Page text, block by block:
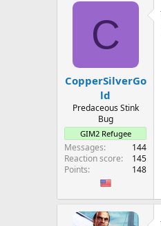
C
CopperSilverGo
ld
Predaceous Stink
Bug
GIM2 Refugee
Messages
144
Reaction score
145
Points
148